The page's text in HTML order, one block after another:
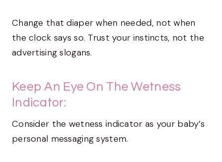
Change that diaper when needed, not when
the clock says so. Trust your instincts, not the
advertising slogans.
Keep An Eye On The Wetness
Indicator:
Consider the wetness indicator as your baby’s
personal messaging system.